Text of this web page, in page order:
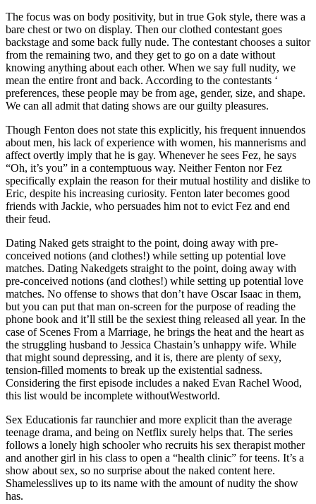
The focus was on body positivity, but in true Gok style, there was a
bare chest or two on display. Then our clothed contestant goes
backstage and some back fully nude. The contestant chooses a suitor
from the remaining two, and they get to go on a date without
knowing anything about each other. When we say full nudity, we
mean the entire front and back. According to the contestants ‘
preferences, these people may be from age, gender, size, and shape.
We can all admit that dating shows are our guilty pleasures.
Though Fenton does not state this explicitly, his frequent innuendos
about men, his lack of experience with women, his mannerisms and
affect overtly imply that he is gay. Whenever he sees Fez, he says
“Oh, it’s you” in a contemptuous way. Neither Fenton nor Fez
specifically explain the reason for their mutual hostility and dislike to
Eric, despite his increasing curiosity. Fenton later becomes good
friends with Jackie, who persuades him not to evict Fez and end
their feud.
Dating Naked gets straight to the point, doing away with pre-
conceived notions (and clothes!) while setting up potential love
matches. Dating Nakedgets straight to the point, doing away with
pre-conceived notions (and clothes!) while setting up potential love
matches. No offense to shows that don’t have Oscar Isaac in them,
but you can put that man on-screen for the purpose of reading the
phone book and it’ll still be the sexiest thing released all year. In the
case of Scenes From a Marriage, he brings the heat and the heart as
the struggling husband to Jessica Chastain’s unhappy wife. While
that might sound depressing, and it is, there are plenty of sexy,
tension-filled moments to break up the existential sadness.
Considering the first episode includes a naked Evan Rachel Wood,
this list would be incomplete withoutWestworld.
Sex Educationis far raunchier and more explicit than the average
teenage drama, and being on Netflix surely helps that. The series
follows a lonely high schooler who recruits his sex therapist mother
and another girl in his class to open a “health clinic” for teens. It’s a
show about sex, so no surprise about the naked content here.
Shamelesslives up to its name with the amount of nudity the show
has.